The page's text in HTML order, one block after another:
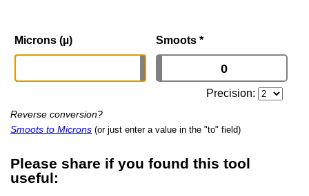
Microns (µ) Smoots *
Precision:
Reverse conversion?
Smoots to Microns (or just enter a value in the "to" field)
Please share if you found this tool
useful: